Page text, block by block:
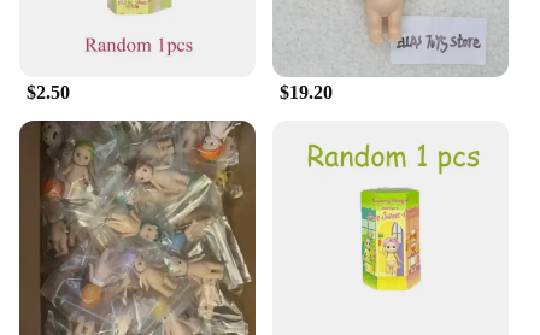
$2.50 $19.20